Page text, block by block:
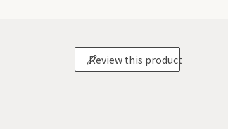
Review this product